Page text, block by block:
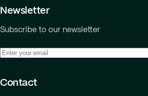
Newsletter
Subscribe to our newsletter
Contact